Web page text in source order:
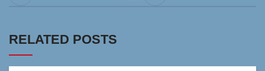
RELATED POSTS